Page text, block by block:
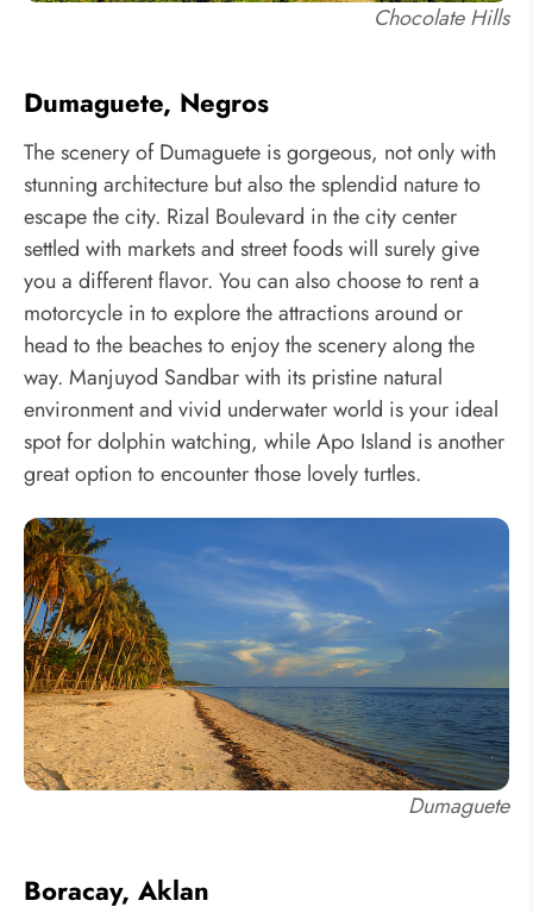
Chocolate Hills
Dumaguete, Negros
The scenery of Dumaguete is gorgeous, not only with
stunning architecture but also the splendid nature to
escape the city. Rizal Boulevard in the city center
settled with markets and street foods will surely give
you a different flavor. You can also choose to rent a
motorcycle in to explore the attractions around or
head to the beaches to enjoy the scenery along the
way. Manjuyod Sandbar with its pristine natural
environment and vivid underwater world is your ideal
spot for dolphin watching, while Apo Island is another
great option to encounter those lovely turtles.
Dumaguete
Boracay, Aklan